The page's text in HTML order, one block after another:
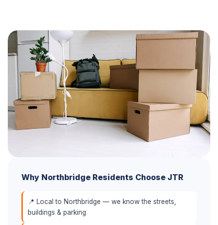
Why Northbridge Residents Choose JTR
📍 Local to Northbridge — we know the streets,
buildings & parking